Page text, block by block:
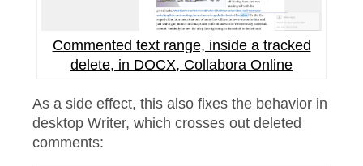
Commented text range, inside a tracked
delete, in DOCX, Collabora Online
As a side effect, this also fixes the behavior in
desktop Writer, which crosses out deleted
comments: